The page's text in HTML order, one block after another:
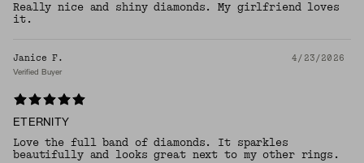
Really nice and shiny diamonds. My girlfriend loves
it.
Janice F. 4/23/2026
Verified Buyer
ETERNITY
Love the full band of diamonds. It sparkles
beautifully and looks great next to my other rings.